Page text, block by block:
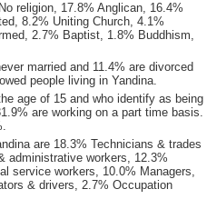
religion, 17.8% Anglican, 16.4%
8.2% Uniting Church, 4.1%
2.7% Baptist, 1.8% Buddhism,
married and 11.4% are divorced
people living in Yandina.
age of 15 and who identify as being
are working on a part time basis.
are 18.3% Technicians & trades
administrative workers, 12.3%
service workers, 10.0% Managers,
& drivers, 2.7% Occupation